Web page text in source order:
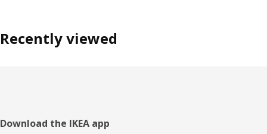
Recently viewed
Footer
Download the IKEA app